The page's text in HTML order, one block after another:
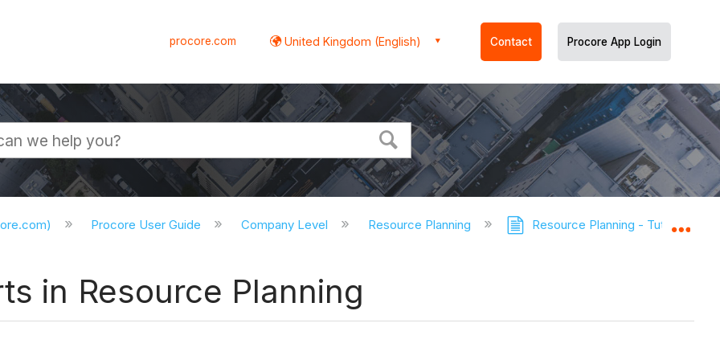
procore.com United Kingdom (English) Contact Procore App Login
Procore User Guide Company Level Resource Planning Resource Planning - Tutorials
in Resource Planning